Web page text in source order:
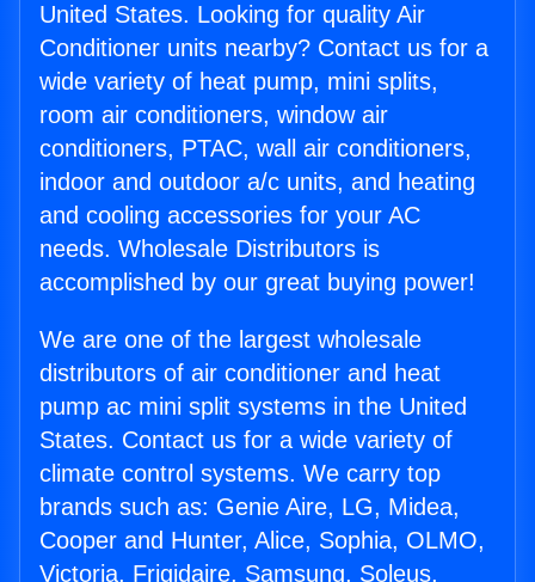
United States. Looking for quality Air
Conditioner units nearby? Contact us for a
wide variety of heat pump, mini splits,
room air conditioners, window air
conditioners, PTAC, wall air conditioners,
indoor and outdoor a/c units, and heating
and cooling accessories for your AC
needs. Wholesale Distributors is
accomplished by our great buying power!
We are one of the largest wholesale
distributors of air conditioner and heat
pump ac mini split systems in the United
States. Contact us for a wide variety of
climate control systems. We carry top
brands such as: Genie Aire, LG, Midea,
Cooper and Hunter, Alice, Sophia, OLMO,
Victoria, Frigidaire, Samsung, Soleus,